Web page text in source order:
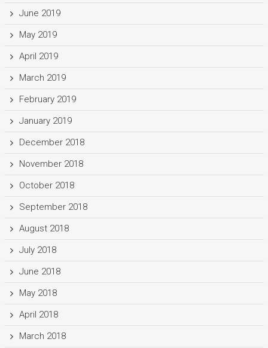
June 2019
May 2019
April 2019
March 2019
February 2019
January 2019
December 2018
November 2018
October 2018
September 2018
August 2018
July 2018
June 2018
May 2018
April 2018
March 2018